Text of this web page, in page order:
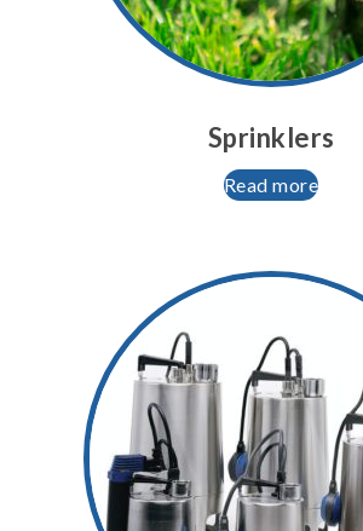
Sprinklers
Read more